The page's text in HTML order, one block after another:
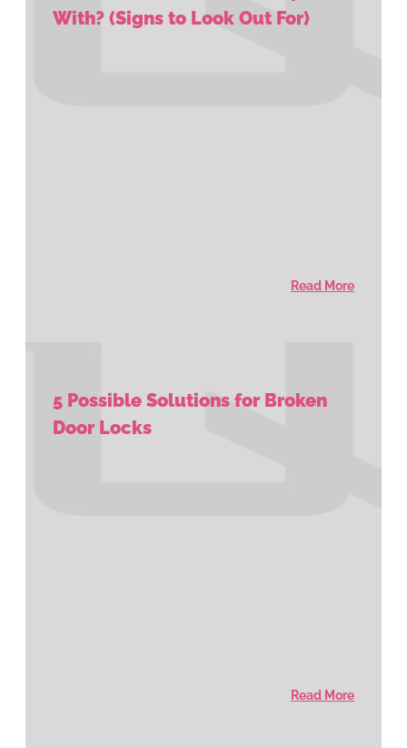
With? (Signs to Look Out For)
Read More
5 Possible Solutions for Broken
Door Locks
Read More